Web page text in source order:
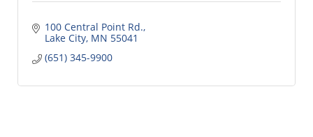
100 Central Point Rd.
Lake City MN 55041
(651) 345-9900